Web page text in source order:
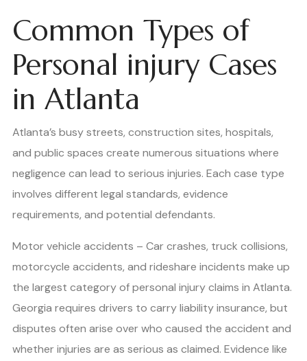
Common Types of
Personal injury Cases
in Atlanta
Atlanta’s busy streets, construction sites, hospitals,
and public spaces create numerous situations where
negligence can lead to serious injuries. Each case type
involves different legal standards, evidence
requirements, and potential defendants.
Motor vehicle accidents – Car crashes, truck collisions,
motorcycle accidents, and rideshare incidents make up
the largest category of personal injury claims in Atlanta.
Georgia requires drivers to carry liability insurance, but
disputes often arise over who caused the accident and
whether injuries are as serious as claimed. Evidence like